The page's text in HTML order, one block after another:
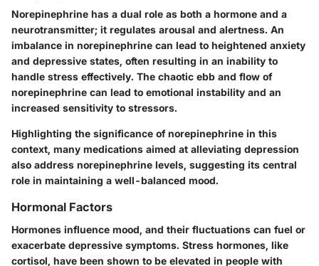
Norepinephrine has a dual role as both a hormone and a
neurotransmitter; it regulates arousal and alertness. An
imbalance in norepinephrine can lead to heightened anxiety
and depressive states, often resulting in an inability to
handle stress effectively. The chaotic ebb and flow of
norepinephrine can lead to emotional instability and an
increased sensitivity to stressors.
Highlighting the significance of norepinephrine in this
context, many medications aimed at alleviating depression
also address norepinephrine levels, suggesting its central
role in maintaining a well-balanced mood.
Hormonal Factors
Hormones influence mood, and their fluctuations can fuel or
exacerbate depressive symptoms. Stress hormones, like
cortisol, have been shown to be elevated in people with